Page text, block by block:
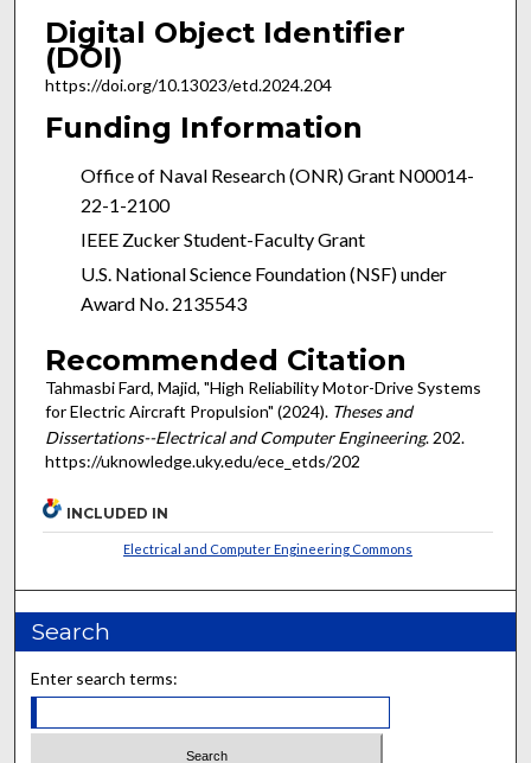
Digital Object Identifier
(DOI)
https://doi.org/10.13023/etd.2024.204
Funding Information
Office of Naval Research (ONR) Grant N00014-
22-1-2100
IEEE Zucker Student-Faculty Grant
U.S. National Science Foundation (NSF) under
Award No. 2135543
Recommended Citation
Tahmasbi Fard, Majid, "High Reliability Motor-Drive Systems
for Electric Aircraft Propulsion" (2024). Theses and
Dissertations--Electrical and Computer Engineering. 202.
https://uknowledge.uky.edu/ece_etds/202
INCLUDED IN
Electrical and Computer Engineering Commons
Search
Enter search terms: